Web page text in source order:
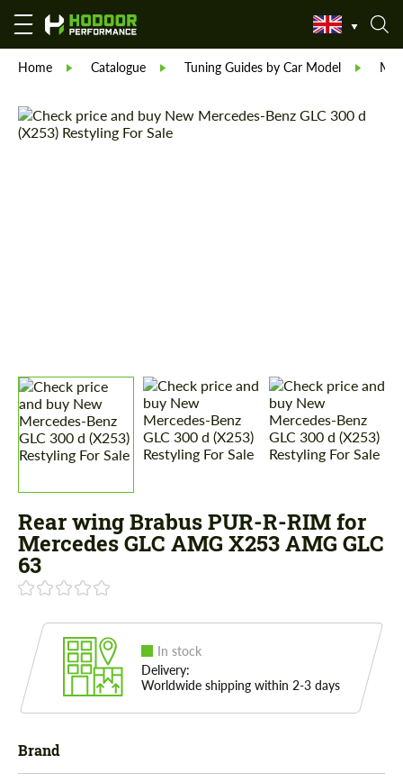
Home Catalogue Tuning Guides by Car Model
Rear wing Brabus PUR-R-RIM for
Mercedes GLС AMG X253 AMG GLC
63
In stock
Delivery:
Worldwide shipping within 2-3 days
Brand